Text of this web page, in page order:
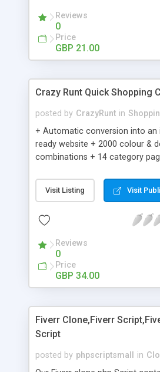
Reviews
0
Price
GBP 21.00
Crazy Runt Quick Shopping
posted by CrazyRunt in
+ Automatic conversion into an
ready website + 2000 colour &
combinations + 14 category
customisation; add your logo
+ Easy setup wizard + Product
Add/manage product images +
Auhorize.net, Paypal Express,
Pro and Paypal Standard +
quotes from UPS, FEDEX and
own custom shipping rates +
customer reviews + Search
Visit Listing Visit
Reviews
0
Price
GBP 34.00
Fiverr Clone,Fiverr
Script
posted by phpscriptsmall in